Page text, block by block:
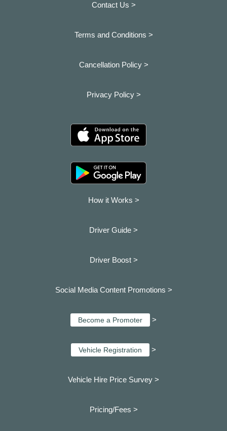
Contact Us >
Terms and Conditions >
Cancellation Policy >
Privacy Policy >
How it Works >
Driver Guide >
Driver Boost >
Social Media Content Promotions >
Become a Promoter >
Vehicle Registration >
Vehicle Hire Price Survey >
Pricing/Fees >